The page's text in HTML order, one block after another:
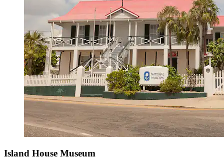
Island House Museum